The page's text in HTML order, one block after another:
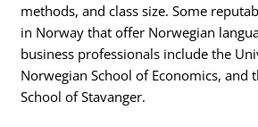
methods, and class size. Some
in Norway that offer Norwegian
business professionals include the
Norwegian School of Economics, and
School of Stavanger.